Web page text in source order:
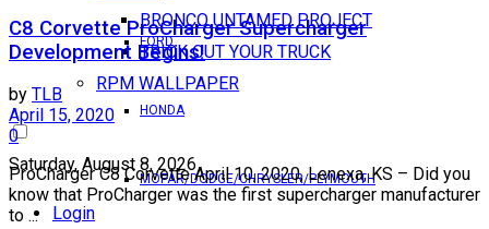
BRONCO UNTAMED PROJECT
TRICK OUT YOUR TRUCK
RPM WALLPAPER
Saturday, August 8, 2026
Login
FORD
HONDA
MOPAR/DODGE/CHRYSLER/PLYMOUTH
C8 Corvette ProCharger Supercharger
Development Begins!
by TLB
April 15, 2020
0
ProCharger C8 Corvette April 10, 2020, Lenexa, KS – Did you
know that ProCharger was the first supercharger manufacturer
to ...